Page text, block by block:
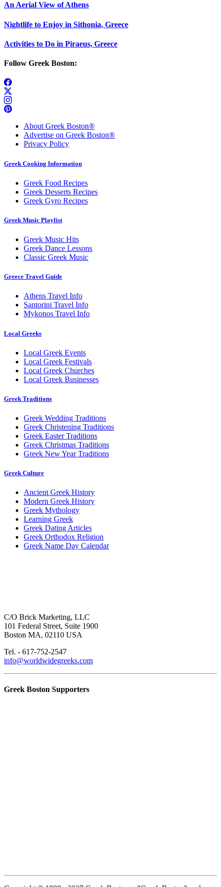
An Aerial View of Athens
Nightlife to Enjoy in Sithonia, Greece
Activities to Do in Piraeus, Greece
Follow Greek Boston:
About Greek Boston®
Advertise on Greek Boston®
Privacy Policy
Greek Cooking Information
Greek Food Recipes
Greek Desserts Recipes
Greek Gyro Recipes
Greek Music Playlist
Greek Music Hits
Greek Dance Lessons
Classic Greek Music
Greece Travel Guide
Athens Travel Info
Santorini Travel Info
Mykonos Travel Info
Local Greeks
Local Greek Events
Local Greek Festivals
Local Greek Churches
Local Greek Businesses
Greek Traditions
Greek Wedding Traditions
Greek Christening Traditions
Greek Easter Traditions
Greek Christmas Traditions
Greek New Year Traditions
Greek Culture
Ancient Greek History
Modern Greek History
Greek Mythology
Learning Greek
Greek Dating Articles
Greek Orthodox Religion
Greek Name Day Calendar
C/O Brick Marketing, LLC
101 Federal Street, Suite 1900
Boston MA, 02110 USA
Tel. - 617-752-2547
info@worldwidegreeks.com
Greek Boston Supporters